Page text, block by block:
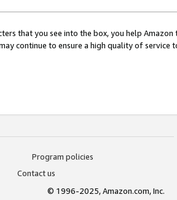
that you see into the box, you help
continue to ensure a high quality of service
Program policies
Contact us
© 1996-2025, Amazon.com, Inc.